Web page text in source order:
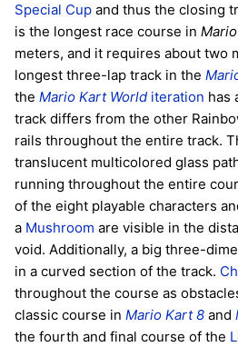
Special Cup and thus the closing
is the longest race course in
meters, and it requires about two
longest three-lap track in the
the Mario Kart World iteration has
track differs from the other
rails throughout the entire track.
translucent multicolored glass
running throughout the entire
of the eight playable characters
a Mushroom are visible in the
void. Additionally, a big three-
in a curved section of the track.
throughout the course as
classic course in Mario Kart 8 and
the fourth and final course of the